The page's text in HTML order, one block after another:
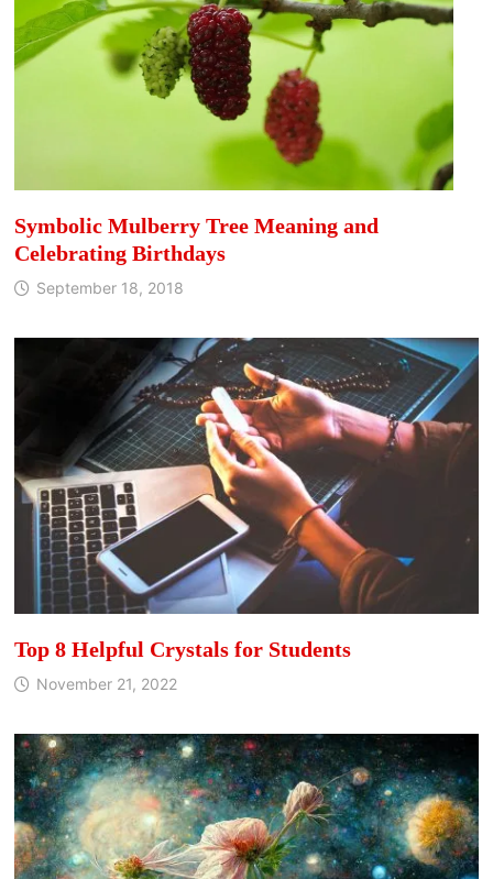
Symbolic Mulberry Tree Meaning and
Celebrating Birthdays
September 18, 2018
Top 8 Helpful Crystals for Students
November 21, 2022